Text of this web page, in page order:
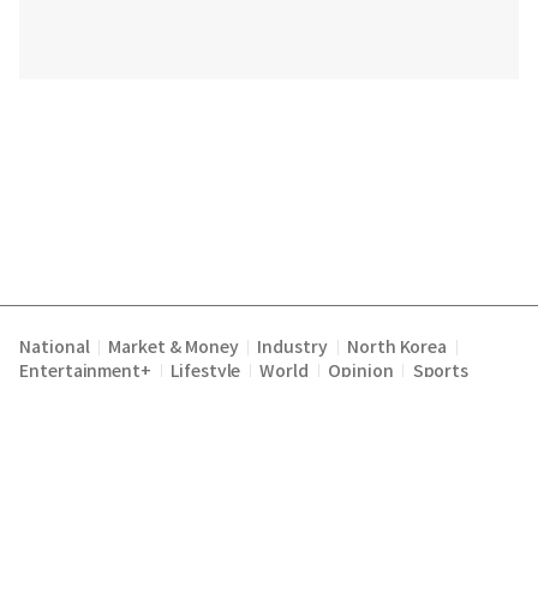
National Market & Money Industry North Korea
Entertainment+ Lifestyle World Opinion Sports